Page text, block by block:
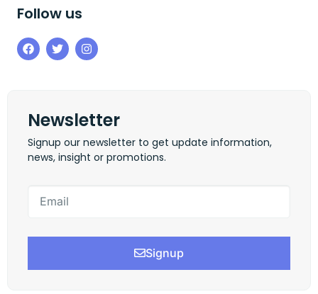
Follow us
Newsletter
Signup our newsletter to get update information,
news, insight or promotions.
Signup